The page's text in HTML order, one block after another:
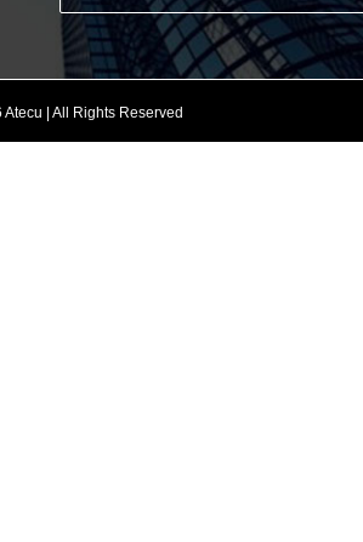
| All Rights Reserved